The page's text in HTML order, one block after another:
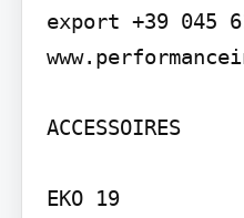
export +39 045
ACCESSOIRES
EKO 19